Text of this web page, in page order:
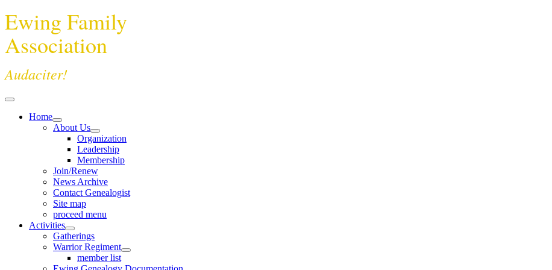
Ewing Family
Association
Audaciter!
Home
About Us
Organization
Leadership
Membership
Join/Renew
News Archive
Contact Genealogist
Site map
proceed menu
Activities
Gatherings
Warrior Regiment
member list